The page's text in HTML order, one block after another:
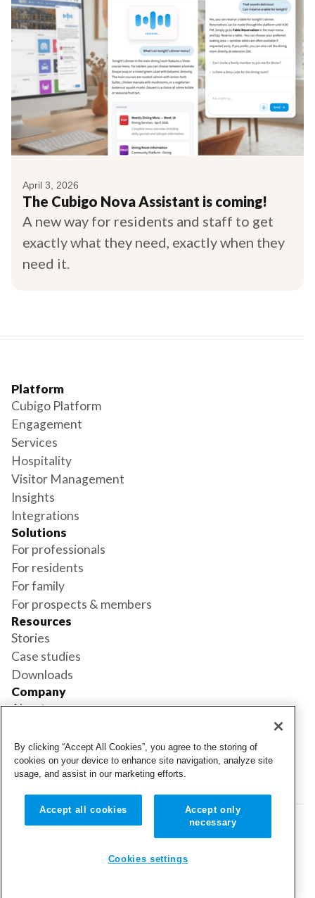
April 3, 2026
The Cubigo Nova Assistant is coming!
A new way for residents and staff to get
exactly what they need, exactly when they
need it.
Platform
Cubigo Platform
Engagement
Services
Hospitality
Visitor Management
Insights
Integrations
Solutions
For professionals
For residents
For family
For prospects & members
Resources
Stories
Case studies
Downloads
Company
About us
Book a demo
Status
Login
Login
© 2026 Cubigo. All rights reserved.
Terms and conditions
By clicking “Accept All Cookies”, you agree to the storing of
cookies on your device to enhance site navigation, analyze site
usage, and assist in our marketing efforts.
Accept all cookies
Accept only
necessary
Cookies settings